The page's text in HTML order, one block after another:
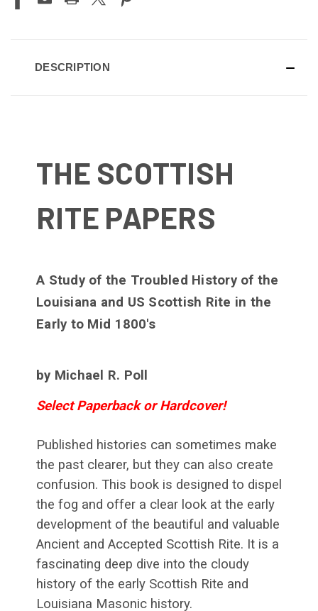
DESCRIPTION
THE SCOTTISH
RITE PAPERS
A Study of the Troubled History of the
Louisiana and US Scottish Rite in the
Early to Mid 1800's
by Michael R. Poll
Select Paperback or Hardcover!
Published histories can sometimes make
the past clearer, but they can also create
confusion. This book is designed to dispel
the fog and offer a clear look at the early
development of the beautiful and valuable
Ancient and Accepted Scottish Rite. It is a
fascinating deep dive into the cloudy
history of the early Scottish Rite and
Louisiana Masonic history.